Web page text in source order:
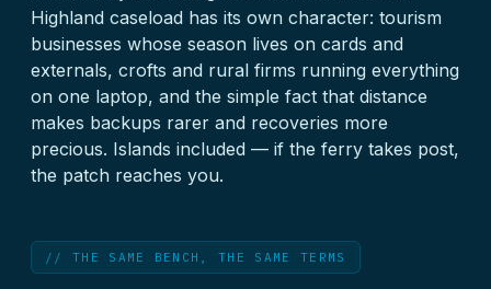
Highland caseload has its own character: tourism
businesses whose season lives on cards and
externals, crofts and rural firms running everything
on one laptop, and the simple fact that distance
makes backups rarer and recoveries more
precious. Islands included — if the ferry takes post,
the patch reaches you.
// THE SAME BENCH, THE SAME TERMS